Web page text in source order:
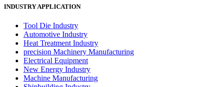
INDUSTRY APPLICATION
Tool Die Industry
Automotive Industry
Heat Treatment Industry
precision Machinery Manufacturing
Electrical Equipment
New Energy Industry
Machine Manufacturing